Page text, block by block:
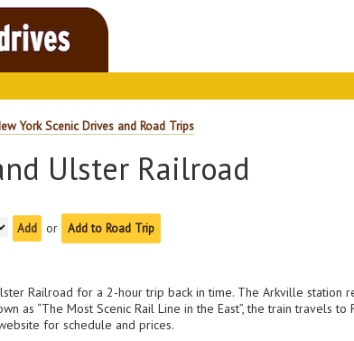
York Scenic Drives and Road Trips
Ulster Railroad
or Add to Road Trip
Railroad for a 2-hour trip back in time. The Arkville station
as “The Most Scenic Rail Line in the East”, the train
for schedule and prices.